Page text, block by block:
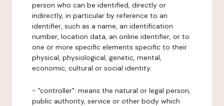
person who can be identified, directly or
indirectly, in particular by reference to an
identifier, such as a name, an identification
number, location data, an online identifier, or to
one or more specific elements specific to their
physical, physiological, genetic, mental,
economic, cultural or social identity.
- "controller": means the natural or legal person,
public authority, service or other body which